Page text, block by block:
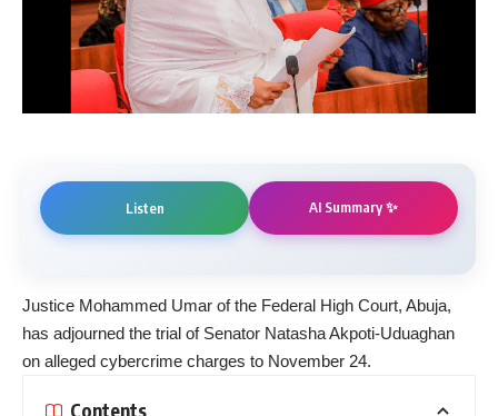
Listen AI Summary ✨
Justice Mohammed Umar of the Federal High Court, Abuja,
has adjourned the trial of Senator Natasha Akpoti-Uduaghan
on alleged cybercrime charges to November 24.
Contents